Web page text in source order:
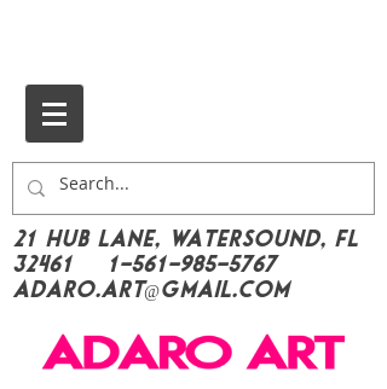
21 Hub Lane, Watersound, FL
32461
1-561-985-5767
Adaro.Art@gmail.com